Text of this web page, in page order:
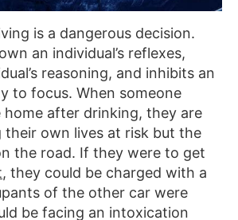
is a dangerous decision.
an individual’s reflexes,
reasoning, and inhibits an
to focus. When someone
home after drinking, they are
own lives at risk but the
the road. If they were to get
, they could be charged with a
of the other car were
be facing an intoxication